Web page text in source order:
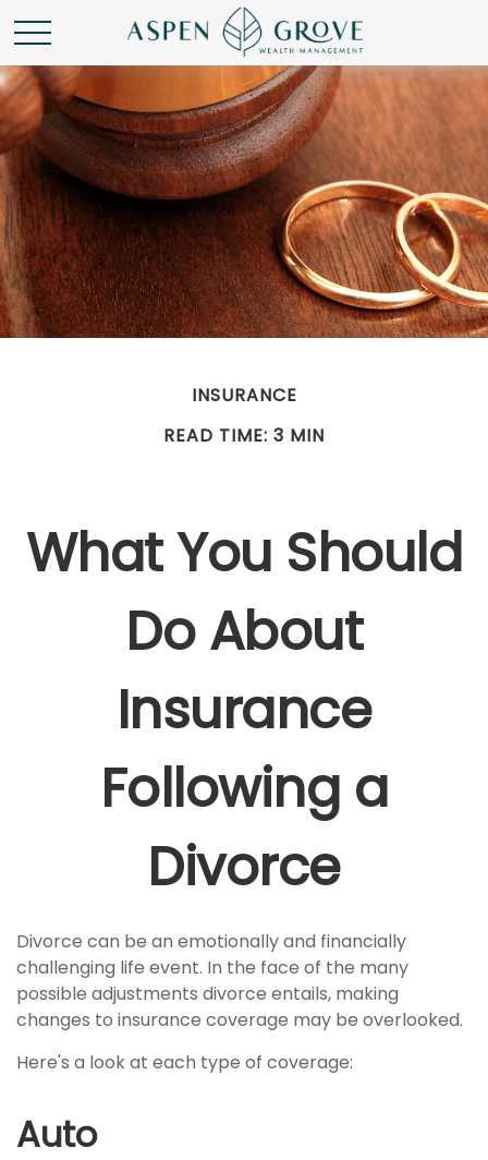
INSURANCE
READ TIME: 3 MIN
What You Should
Do About
Insurance
Following a
Divorce
Divorce can be an emotionally and financially
challenging life event. In the face of the many
possible adjustments divorce entails, making
changes to insurance coverage may be overlooked.
Here's a look at each type of coverage:
Auto